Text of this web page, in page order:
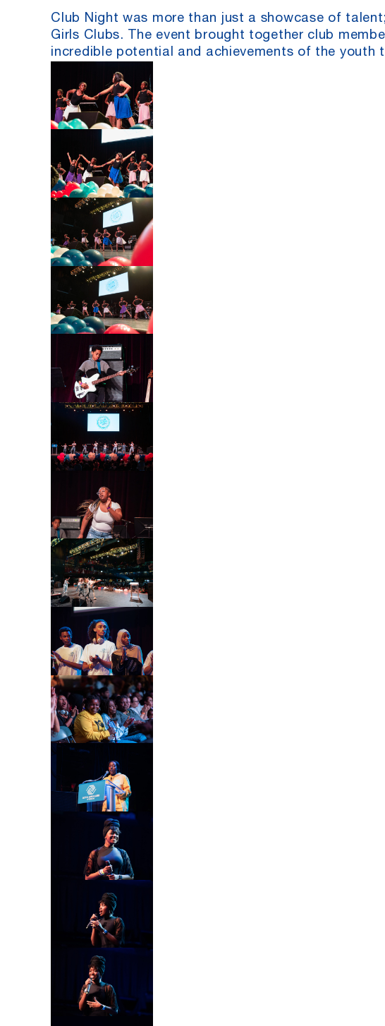
Club Night was more than just a showcase of
Girls Clubs. The event brought together club
incredible potential and achievements of the youth